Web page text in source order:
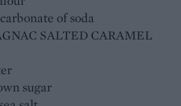
of soda
SALTED CARAMEL
sugar